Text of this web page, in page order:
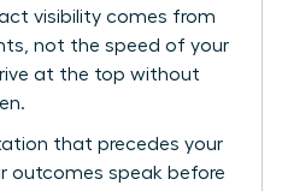
visibility comes from
not the speed of your
at the top without
that precedes your
outcomes speak before